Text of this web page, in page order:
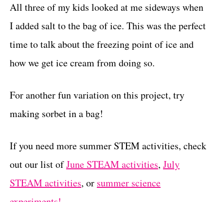
All three of my kids looked at me sideways when
I added salt to the bag of ice. This was the perfect
time to talk about the freezing point of ice and
how we get ice cream from doing so.
For another fun variation on this project, try
making sorbet in a bag!
If you need more summer STEM activities, check
out our list ofJune STEAM activities, July
STEAM activities, or summer science